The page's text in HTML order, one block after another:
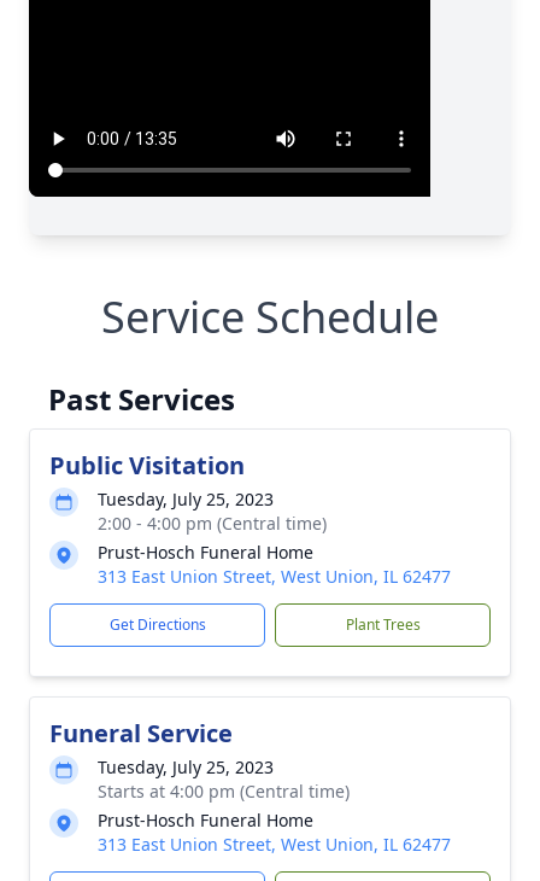
Service Schedule
Past Services
Public Visitation
Tuesday, July 25, 2023
2:00 - 4:00 pm (Central time)
Prust-Hosch Funeral Home
313 East Union Street, West Union, IL 62477
Get Directions Plant Trees
Funeral Service
Tuesday, July 25, 2023
Starts at 4:00 pm (Central time)
Prust-Hosch Funeral Home
313 East Union Street, West Union, IL 62477